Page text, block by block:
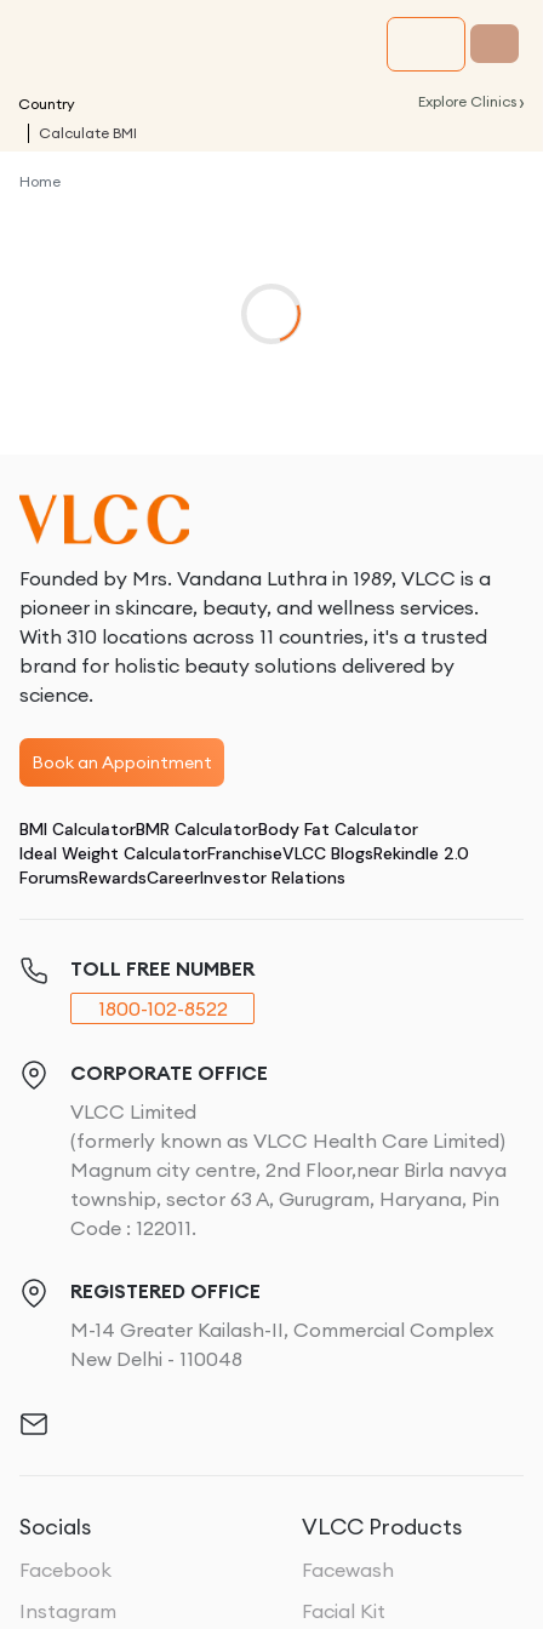
Country Explore Clinics ›
Calculate BMI
Home
Founded by Mrs. Vandana Luthra in 1989, VLCC is a
pioneer in skincare, beauty, and wellness services.
With 310 locations across 11 countries, it's a trusted
brand for holistic beauty solutions delivered by
science.
Book an Appointment
BMI CalculatorBMR CalculatorBody Fat Calculator
Ideal Weight CalculatorFranchiseVLCC BlogsRekindle 2.0
ForumsRewardsCareerInvestor Relations
TOLL FREE NUMBER
1800-102-8522
CORPORATE OFFICE
VLCC Limited
(formerly known as VLCC Health Care Limited)
Magnum city centre, 2nd Floor,near Birla navya
township, sector 63 A, Gurugram, Haryana, Pin
Code : 122011.
REGISTERED OFFICE
M-14 Greater Kailash-II, Commercial Complex
New Delhi - 110048
Socials
Facebook
Instagram
VLCC Products
Facewash
Facial Kit